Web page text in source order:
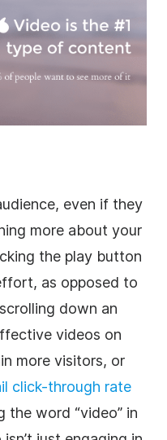
even if they
more about your
the play button
as opposed to
down an
videos on
more visitors, or
click-through rate
the word “video” in